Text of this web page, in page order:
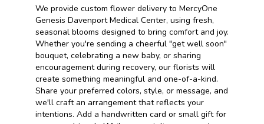
We provide custom flower delivery to MercyOne
Genesis Davenport Medical Center, using fresh,
seasonal blooms designed to bring comfort and joy.
Whether you're sending a cheerful "get well soon"
bouquet, celebrating a new baby, or sharing
encouragement during recovery, our florists will
create something meaningful and one-of-a-kind.
Share your preferred colors, style, or message, and
we'll craft an arrangement that reflects your
intentions. Add a handwritten card or small gift for